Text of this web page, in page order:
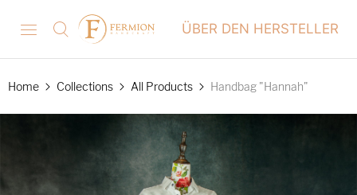
ÜBER DEN HERSTELLER
Home Collections All Products Handbag "Hannah"